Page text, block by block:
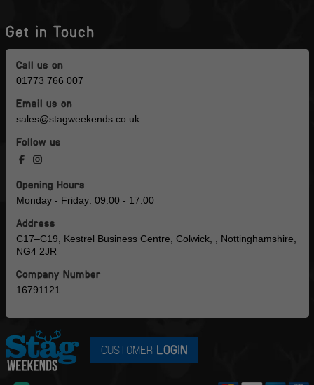
Get in Touch
Call us on
01773 766 007
Email us on
sales@stagweekends.co.uk
Follow us
Opening Hours
Monday - Friday: 09:00 - 17:00
Address
C17–C19, Kestrel Business Centre, Colwick, , Nottinghamshire,
NG4 2JR
Company Number
16791121
CUSTOMER LOGIN